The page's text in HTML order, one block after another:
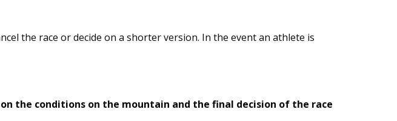
the race or decide on a shorter version. In the event an athlete is
the conditions on the mountain and the final decision of the race